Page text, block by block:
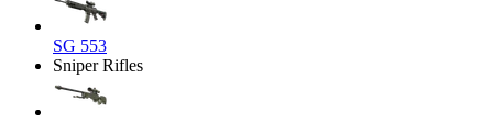
SG 553
Sniper Rifles